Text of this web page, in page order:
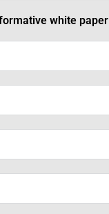
white paper